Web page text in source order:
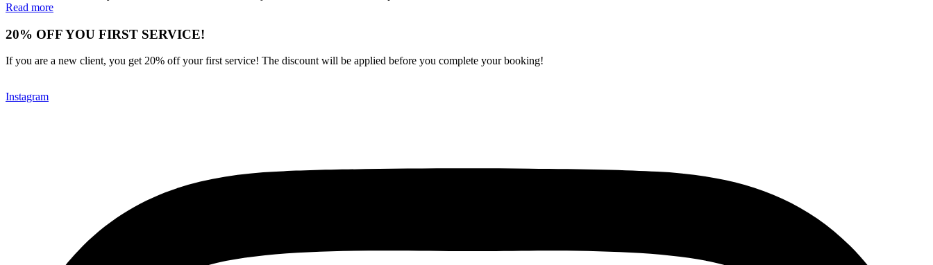
Read more
20% OFF YOU FIRST SERVICE!
If you are a new client, you get 20% off your first service! The discount will be applied before you complete your booking!
Instagram